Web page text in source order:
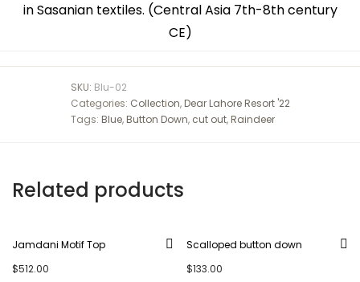
in Sasanian textiles. (Central Asia 7th-8th century
CE)
SKU: Blu-02
Categories: Collection, Dear Lahore Resort '22
Tags: Blue, Button Down, cut out, Raindeer
Related products
Jamdani Motif Top
$512.00
Scalloped button down
$133.00